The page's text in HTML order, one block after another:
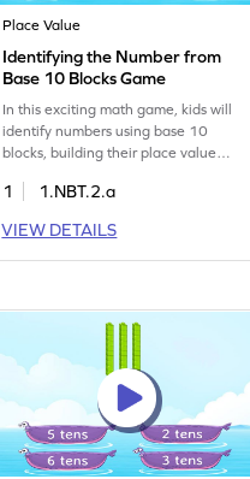
Place Value
Identifying the Number from
Base 10 Blocks Game
In this exciting math game, kids will
identify numbers using base 10
blocks, building their place value
reading and writing numbers up to
interactive gameplay ensures active
participation, making learning
confidence. Get started today!
1
1.NBT.2.a
VIEW DETAILS